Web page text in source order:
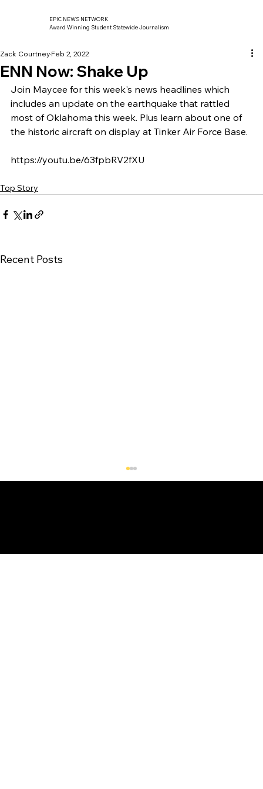
EPIC NEWS NETWORK
Award Winning Student Statewide Journalism
ENN Now: Shake Up
Zack Courtney Feb 2, 2022
Join Maycee for this week's news headlines which
includes an update on the earthquake that rattled
most of Oklahoma this week. Plus learn about one of
the historic aircraft on display at Tinker Air Force Base.
https://youtu.be/63fpbRV2fXU
Top Story
Recent Posts